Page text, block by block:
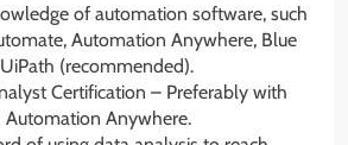
of automation software, such
Automation Anywhere, Blue
(recommended).
Certification – Preferably with
Automation Anywhere.